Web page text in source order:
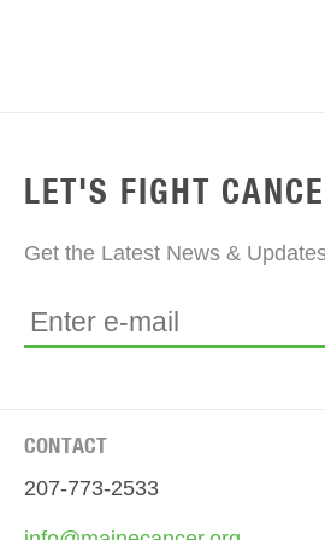
LET'S FIGHT
Get the Latest News &
CONTACT
207-773-2533